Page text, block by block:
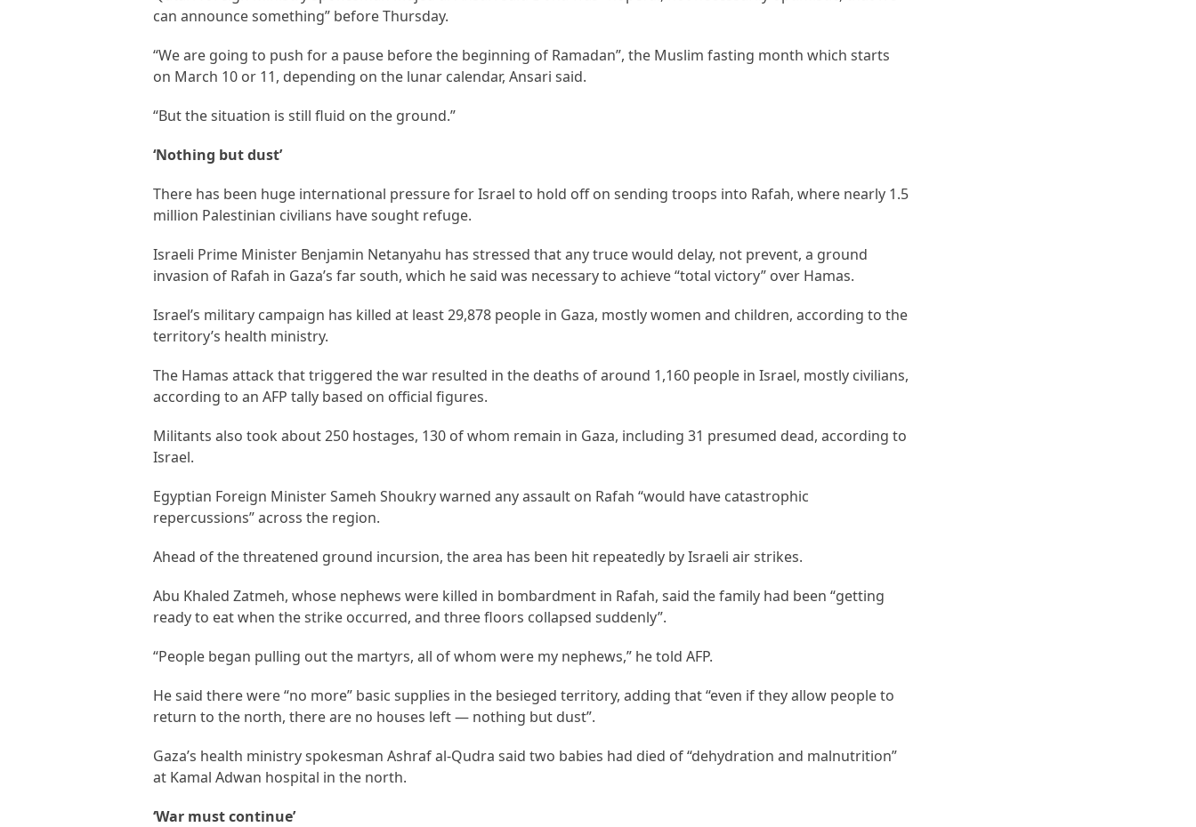
can announce something” before Thursday.
“We are going to push for a pause before the beginning of Ramadan”, the Muslim fasting month which starts
on March 10 or 11, depending on the lunar calendar, Ansari said.
“But the situation is still fluid on the ground.”
‘Nothing but dust’
There has been huge international pressure for Israel to hold off on sending troops into Rafah, where nearly 1.5
million Palestinian civilians have sought refuge.
Israeli Prime Minister Benjamin Netanyahu has stressed that any truce would delay, not prevent, a ground
invasion of Rafah in Gaza’s far south, which he said was necessary to achieve “total victory” over Hamas.
Israel’s military campaign has killed at least 29,878 people in Gaza, mostly women and children, according to the
territory’s health ministry.
The Hamas attack that triggered the war resulted in the deaths of around 1,160 people in Israel, mostly civilians,
according to an AFP tally based on official figures.
Militants also took about 250 hostages, 130 of whom remain in Gaza, including 31 presumed dead, according to
Israel.
Egyptian Foreign Minister Sameh Shoukry warned any assault on Rafah “would have catastrophic
repercussions” across the region.
Ahead of the threatened ground incursion, the area has been hit repeatedly by Israeli air strikes.
Abu Khaled Zatmeh, whose nephews were killed in bombardment in Rafah, said the family had been “getting
ready to eat when the strike occurred, and three floors collapsed suddenly”.
“People began pulling out the martyrs, all of whom were my nephews,” he told AFP.
He said there were “no more” basic supplies in the besieged territory, adding that “even if they allow people to
return to the north, there are no houses left — nothing but dust”.
Gaza’s health ministry spokesman Ashraf al-Qudra said two babies had died of “dehydration and malnutrition”
at Kamal Adwan hospital in the north.
‘War must continue’